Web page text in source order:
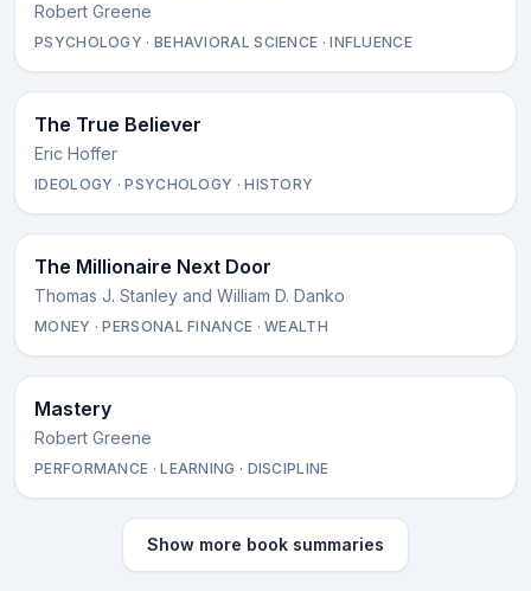
Robert Greene
PSYCHOLOGY · BEHAVIORAL SCIENCE · INFLUENCE
The True Believer
Eric Hoffer
IDEOLOGY · PSYCHOLOGY · HISTORY
The Millionaire Next Door
Thomas J. Stanley and William D. Danko
MONEY · PERSONAL FINANCE · WEALTH
Mastery
Robert Greene
PERFORMANCE · LEARNING · DISCIPLINE
Show more book summaries